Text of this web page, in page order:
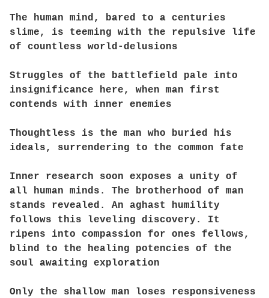
The human mind, bared to a centuries
slime, is teeming with the repulsive life
of countless world-delusions
Struggles of the battlefield pale into
insignificance here, when man first
contends with inner enemies
Thoughtless is the man who buried his
ideals, surrendering to the common fate
Inner research soon exposes a unity of
all human minds. The brotherhood of man
stands revealed. An aghast humility
follows this leveling discovery. It
ripens into compassion for ones fellows,
blind to the healing potencies of the
soul awaiting exploration
Only the shallow man loses responsiveness